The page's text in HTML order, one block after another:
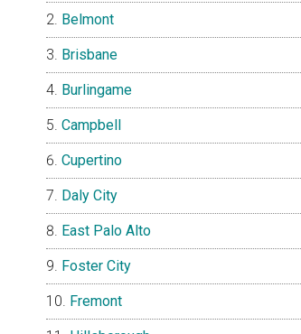
Belmont
Brisbane
Burlingame
Campbell
Cupertino
Daly City
East Palo Alto
Foster City
Fremont